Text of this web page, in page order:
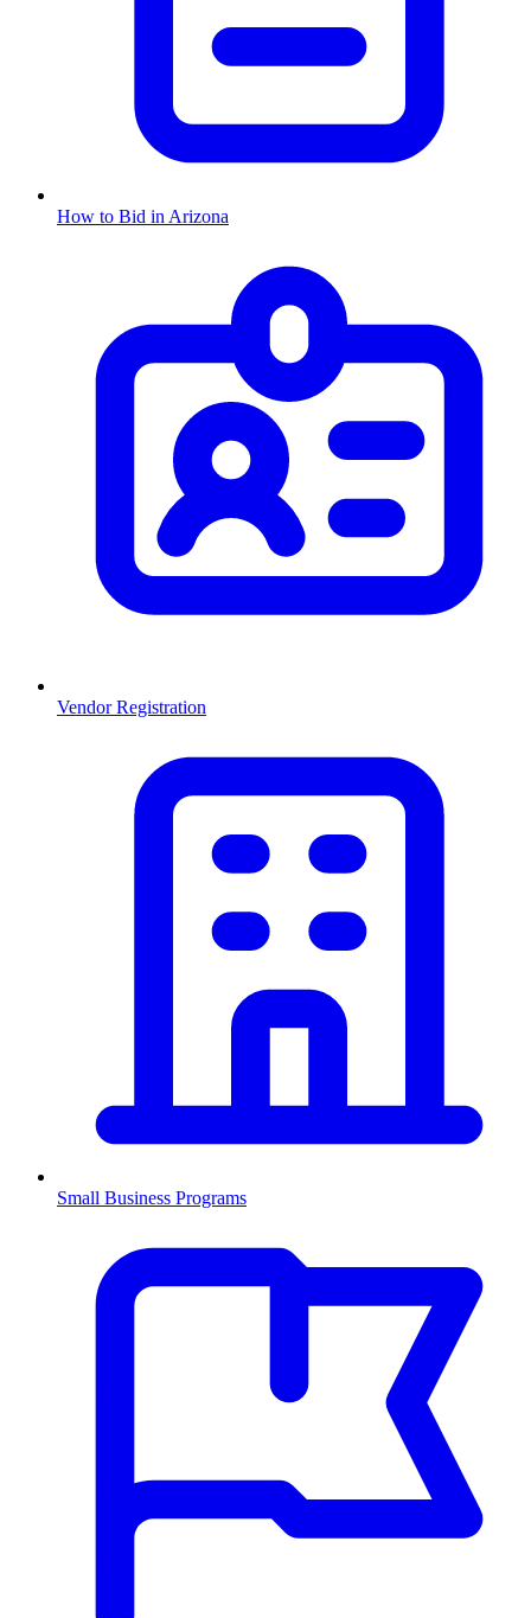
How to Bid in Arizona
Vendor Registration
Small Business Programs